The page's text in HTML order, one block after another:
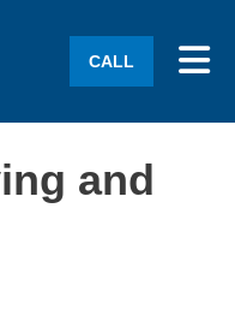
CALL
and